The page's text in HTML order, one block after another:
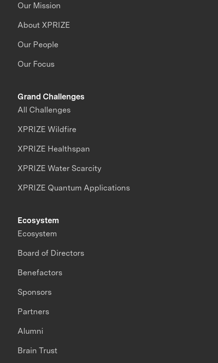
Our Mission
About XPRIZE
Our People
Our Focus
Grand Challenges
All Challenges
XPRIZE Wildfire
XPRIZE Healthspan
XPRIZE Water Scarcity
XPRIZE Quantum Applications
Ecosystem
Ecosystem
Board of Directors
Benefactors
Sponsors
Partners
Alumni
Brain Trust